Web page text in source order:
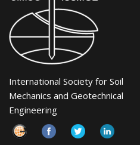
International Society for Soil
Mechanics and Geotechnical
Engineering